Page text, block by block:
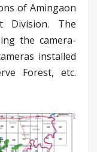
of Amingaon
Division. The
the camera-
installed
Forest, etc.